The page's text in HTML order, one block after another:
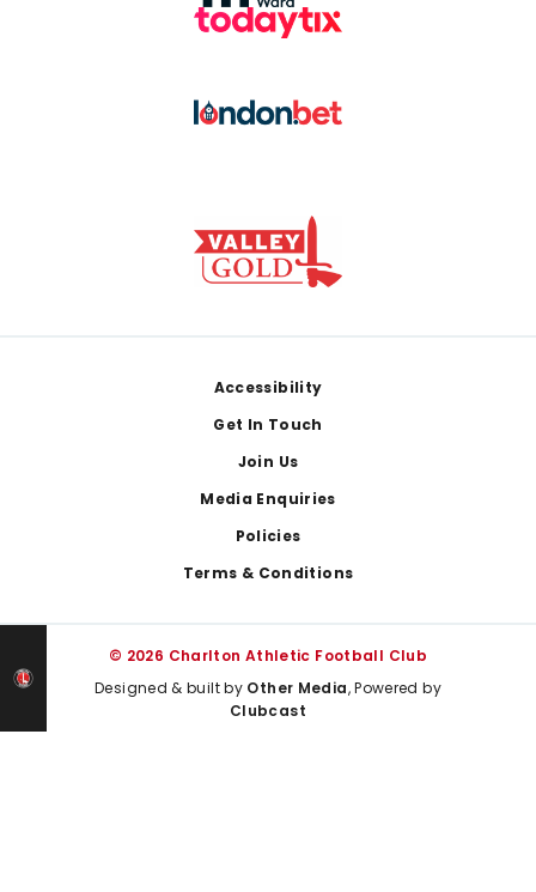
Accessibility
Get In Touch
Join Us
Media Enquiries
Policies
Terms & Conditions
© 2026 Charlton Athletic Football Club
Designed & built by Other Media, Powered by
Clubcast